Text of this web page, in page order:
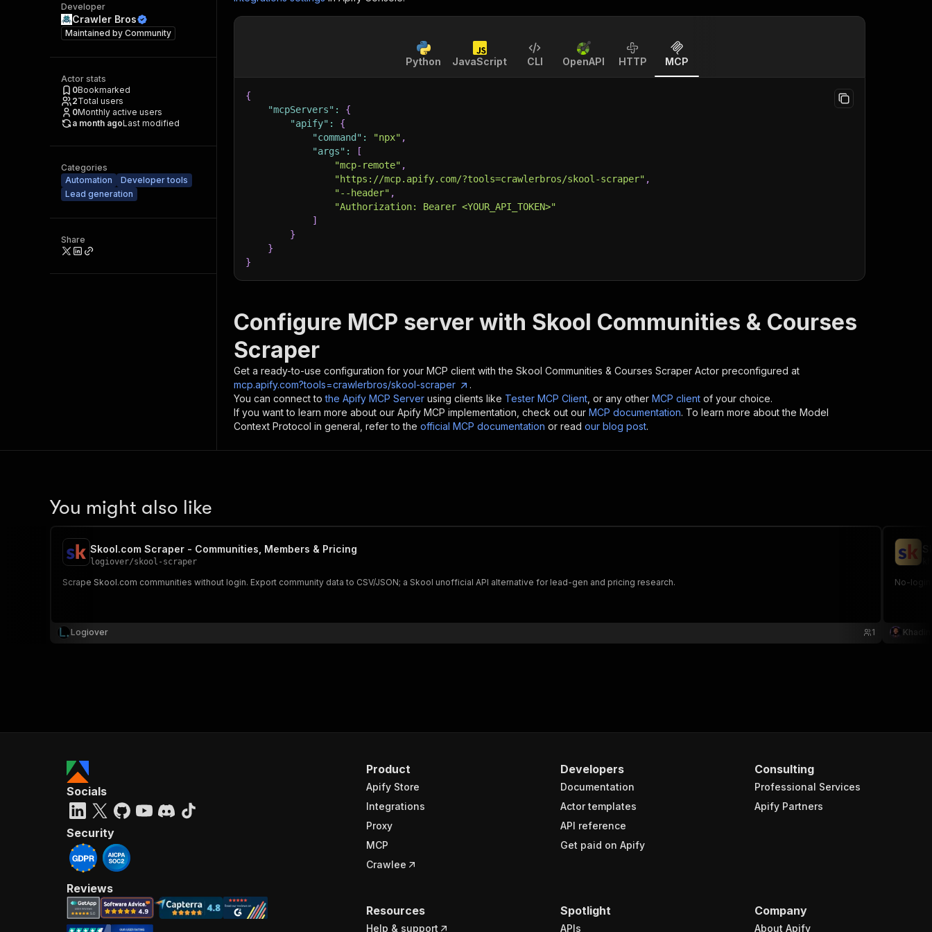
Developer
Crawler Bros
Maintained by Community
Actor stats
0Bookmarked
2Total users
0Monthly active users
a month agoLast modified
Categories
Automation
Developer tools
Lead generation
Share
Python JavaScript CLI OpenAPI HTTP MCP
{
"mcpServers" :
{
"apify" :
{
"command" : "npx" ,
"args" :
[
"mcp-remote" ,
"https://mcp.apify.com/?tools=crawlerbros/skool-scraper" ,
"--header" ,
"Authorization: Bearer <YOUR_API_TOKEN>"
]
}
}
}
Configure MCP server with Skool Communities & Courses
Scraper
Get a ready-to-use configuration for your MCP client with the Skool Communities & Courses Scraper Actor preconfigured at
mcp.apify.com?tools=crawlerbros/skool-scraper
.
You can connect to the Apify MCP Server using clients like Tester MCP Client , or any other MCP client of your choice.
If you want to learn more about our Apify MCP implementation, check out our MCP documentation. To learn more about the Model
Context Protocol in general, refer to the official MCP documentation or read our blog post.
You might also like
Skool.com Scraper - Communities, Members & Pricing
logiover/skool-scraper
Scrape Skool.com communities without login. Export community data to CSV/JSON; a Skool unofficial API alternative for lead-gen and pricing research.
Logiover 1
No-login
Product
Apify Store
Integrations
Proxy
MCP
Crawlee
Developers
Documentation
Actor templates
API reference
Get paid on Apify
Consulting
Professional Services
Apify Partners
Resources
Help & support
Spotlight
APIs
Company
About Apify
Socials
Security
Reviews